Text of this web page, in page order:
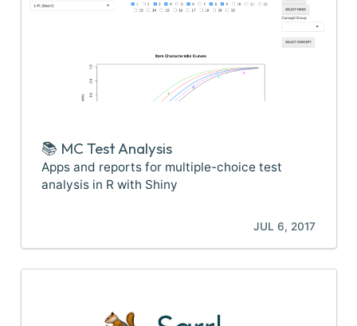
📚 MC Test Analysis
Apps and reports for multiple-choice test
analysis in R with Shiny
JUL 6, 2017